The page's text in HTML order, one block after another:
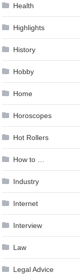
Health
Highlights
History
Hobby
Home
Horoscopes
Hot Rollers
How to …
Industry
Internet
Interview
Law
Legal Advice